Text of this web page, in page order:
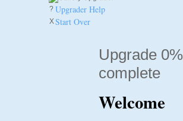
? Upgrader Help
XStart Over
Upgrade 0%
complete
Welcome